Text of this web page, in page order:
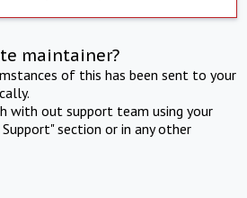
maintainer?
of this has been sent to your
with out support team using your
section or in any other